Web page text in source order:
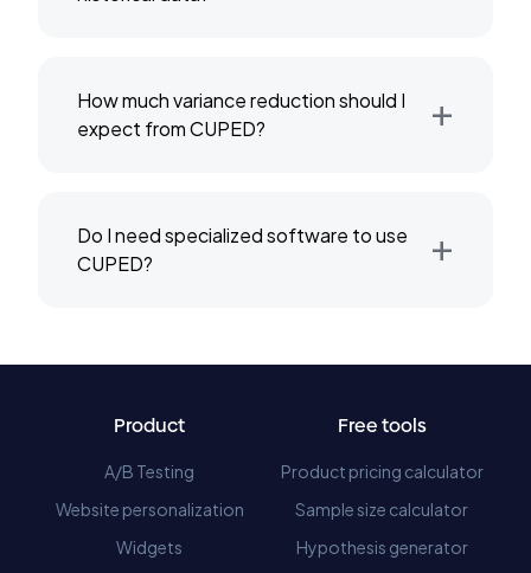
How much variance reduction should I
expect from CUPED?
+
Do I need specialized software to use
CUPED?
+
Product
A/B Testing
Website personalization
Widgets
Free tools
Product pricing calculator
Sample size calculator
Hypothesis generator